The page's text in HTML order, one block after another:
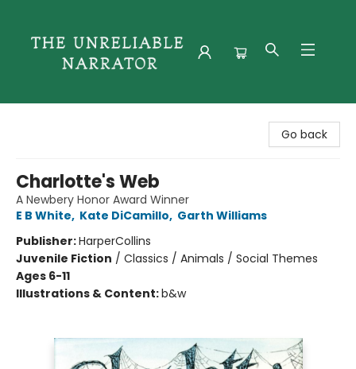
Go back
Charlotte's Web
A Newbery Honor Award Winner
E B White, Kate DiCamillo, Garth Williams
Publisher:HarperCollins
Juvenile Fiction / Classics / Animals / Social Themes
Ages 6-11
Illustrations & Content:b&w